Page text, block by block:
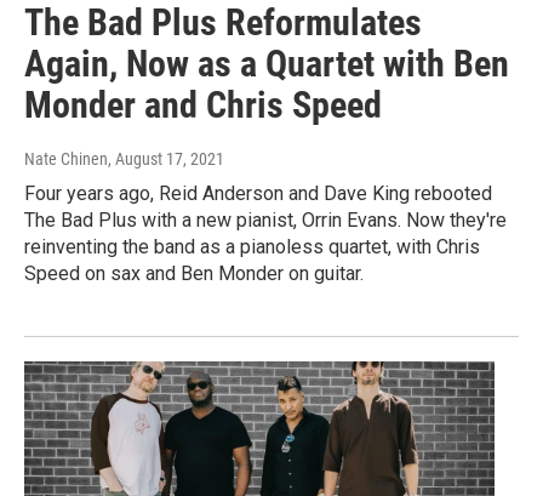
The Bad Plus Reformulates
Again, Now as a Quartet with Ben
Monder and Chris Speed
Nate Chinen, August 17, 2021
Four years ago, Reid Anderson and Dave King rebooted
The Bad Plus with a new pianist, Orrin Evans. Now they're
reinventing the band as a pianoless quartet, with Chris
Speed on sax and Ben Monder on guitar.